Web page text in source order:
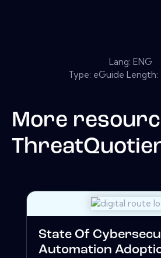
Lang: ENG
Type: eGuide Length:
More
State Of
Automation